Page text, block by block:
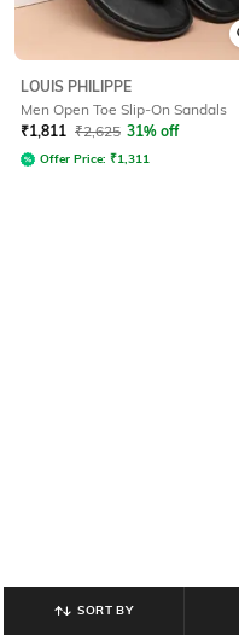
LOUIS PHILIPPE
Men Open Toe Slip-On Sandals
₹1,811 ₹2,625 31% off
Offer Price: ₹1,311
SORT BY